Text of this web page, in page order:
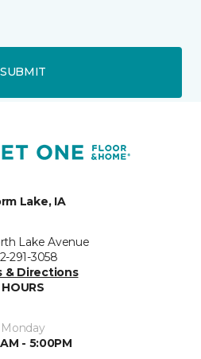
SUBMIT
Lake, IA
Lake Avenue
291-3058
& Directions
HOURS
Monday
- 5:00PM